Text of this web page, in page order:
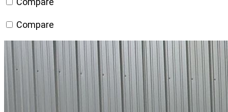
Compare